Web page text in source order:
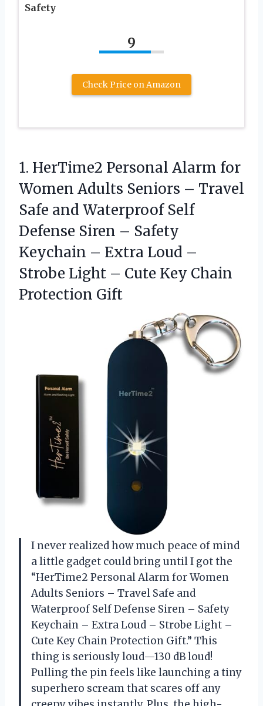
Safety
9
Check Price on Amazon
1. HerTime2 Personal Alarm for
Women Adults Seniors – Travel
Safe and Waterproof Self
Defense Siren – Safety
Keychain – Extra Loud –
Strobe Light – Cute Key Chain
Protection Gift
I never realized how much peace of mind
a little gadget could bring until I got the
“HerTime2 Personal Alarm for Women
Adults Seniors – Travel Safe and
Waterproof Self Defense Siren – Safety
Keychain – Extra Loud – Strobe Light –
Cute Key Chain Protection Gift.” This
thing is seriously loud—130 dB loud!
Pulling the pin feels like launching a tiny
superhero scream that scares off any